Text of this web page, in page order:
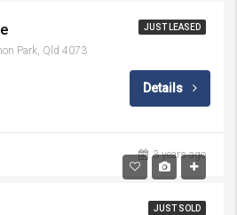
JUST LEASED
Park, Qld 4073
Details
3 years ago
JUST SOLD